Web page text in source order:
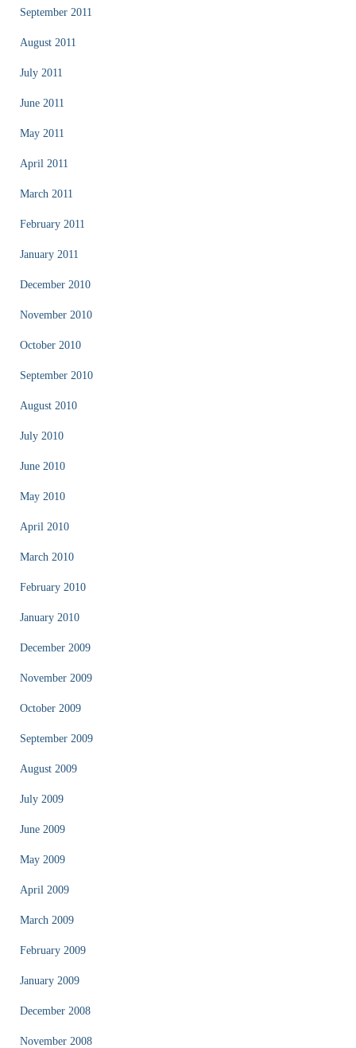
September 2011
August 2011
July 2011
June 2011
May 2011
April 2011
March 2011
February 2011
January 2011
December 2010
November 2010
October 2010
September 2010
August 2010
July 2010
June 2010
May 2010
April 2010
March 2010
February 2010
January 2010
December 2009
November 2009
October 2009
September 2009
August 2009
July 2009
June 2009
May 2009
April 2009
March 2009
February 2009
January 2009
December 2008
November 2008